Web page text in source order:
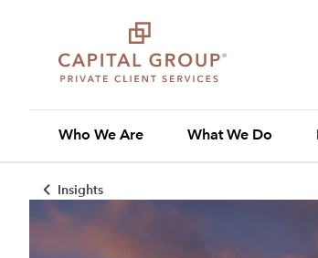
Who We Are What We Do
Insights